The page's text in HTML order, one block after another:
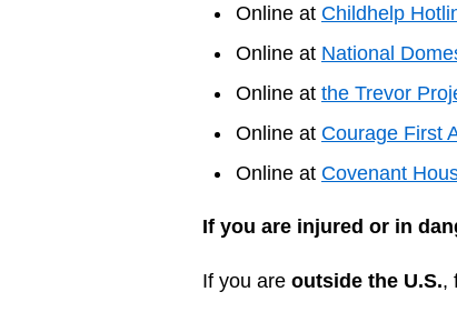
Online at Childhelp
Online at National
Online at the Trevor
Online at Courage First
Online at Covenant
If you are injured or in
If you are outside the U.S.,